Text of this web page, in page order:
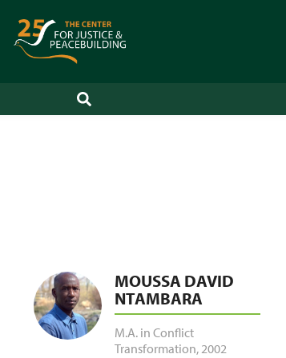
SEARCH
MOUSSA DAVID
NTAMBARA
M.A. in Conflict
Transformation,2002